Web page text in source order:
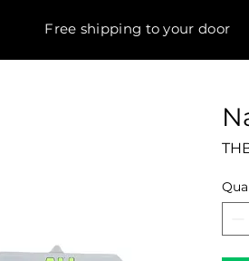
Free shipping to your door